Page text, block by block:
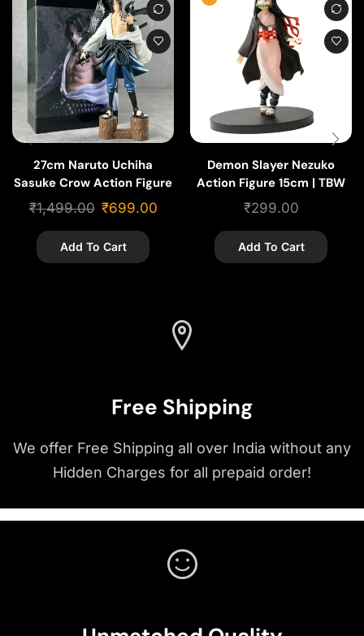
27cm Naruto Uchiha
Sasuke Crow Action Figure
₹1,499.00 ₹699.00
Add To Cart
Demon Slayer Nezuko
Action Figure 15cm | TBW
Anime Figures
₹299.00
Add To Cart
Free Shipping
We offer Free Shipping all over India without any
Hidden Charges for all prepaid order!